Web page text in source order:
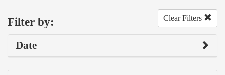
Filter by: Clear Filters
Date